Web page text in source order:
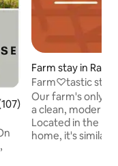
of 5 average rating,
Farm stay in
Farm♡tastic stay
Our farm's only
a clean, modern,
Located in the
home, it's similar